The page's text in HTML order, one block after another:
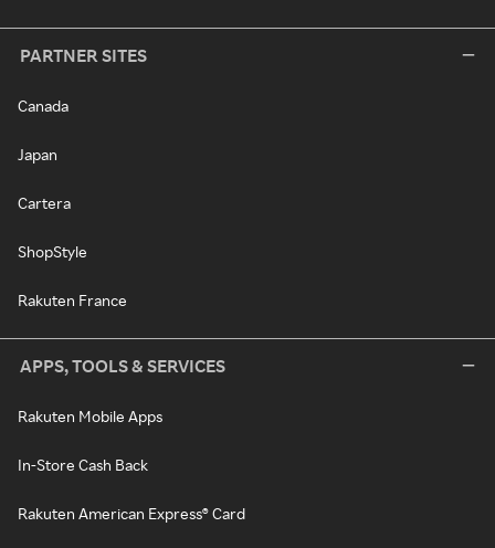
PARTNER SITES
Canada
Japan
Cartera
ShopStyle
Rakuten France
APPS, TOOLS & SERVICES
Rakuten Mobile Apps
In-Store Cash Back
Rakuten American Express® Card